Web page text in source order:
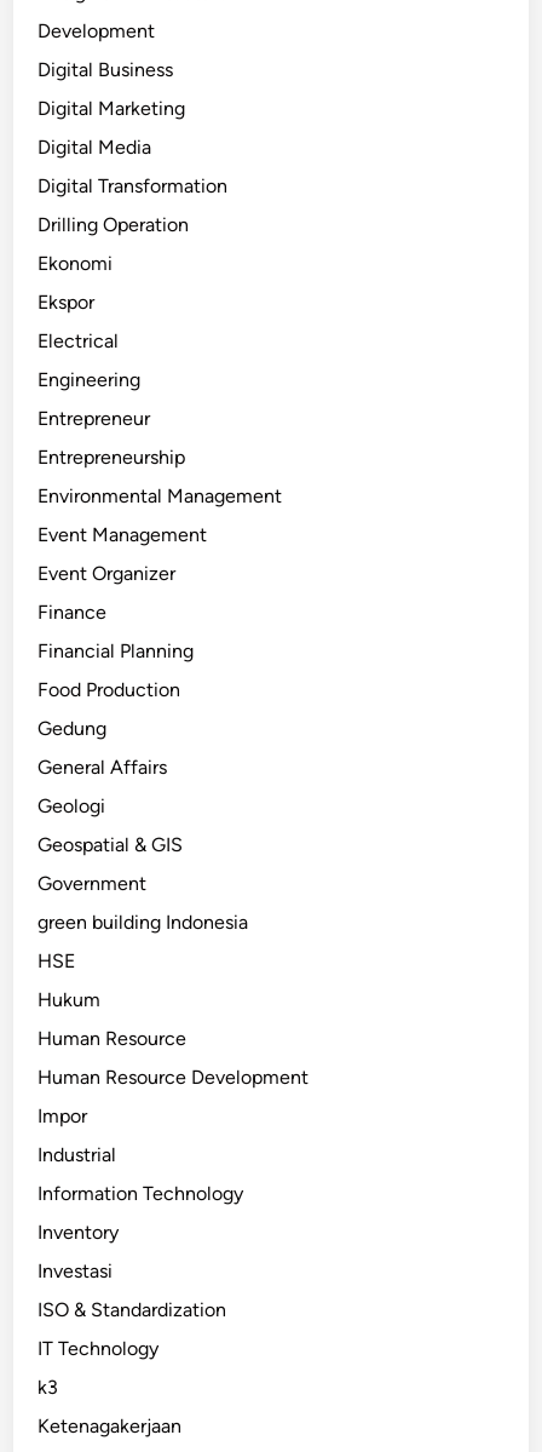
Development
Digital Business
Digital Marketing
Digital Media
Digital Transformation
Drilling Operation
Ekonomi
Ekspor
Electrical
Engineering
Entrepreneur
Entrepreneurship
Environmental Management
Event Management
Event Organizer
Finance
Financial Planning
Food Production
Gedung
General Affairs
Geologi
Geospatial & GIS
Government
green building Indonesia
HSE
Hukum
Human Resource
Human Resource Development
Impor
Industrial
Information Technology
Inventory
Investasi
ISO & Standardization
IT Technology
k3
Ketenagakerjaan